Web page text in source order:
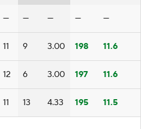
— — — — —
11 9 3.00 198 11.6
12 6 3.00 197 11.6
11 13 4.33 195 11.5